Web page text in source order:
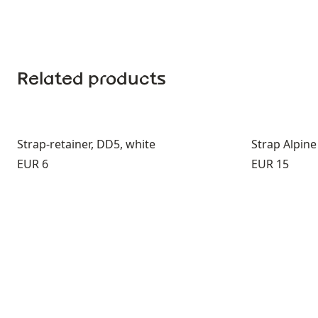
Related products
Strap-retainer, DD5, white
Price:
EUR 6
Strap
Price:
EUR 15